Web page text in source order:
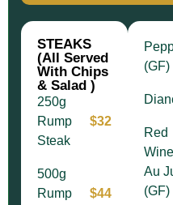
STEAKS
(All Served
With Chips
& Salad )
250g
Rump
Steak
$32
500g
Rump
$44
(GF)
Red
Wine
Au
(GF)